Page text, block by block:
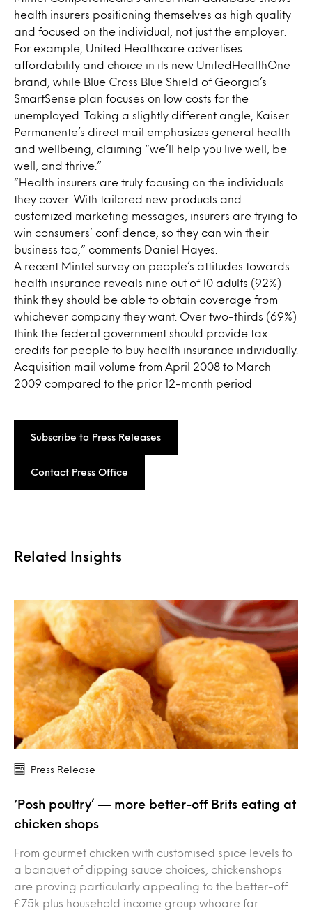
health insurers positioning themselves as high quality
and focused on the individual, not just the employer.
For example, United Healthcare advertises
affordability and choice in its new UnitedHealthOne
brand, while Blue Cross Blue Shield of Georgia’s
SmartSense plan focuses on low costs for the
unemployed. Taking a slightly different angle, Kaiser
Permanente’s direct mail emphasizes general health
and wellbeing, claiming “we’ll help you live well, be
well, and thrive.”
“Health insurers are truly focusing on the individuals
they cover. With tailored new products and
customized marketing messages, insurers are trying to
win consumers’ confidence, so they can win their
business too,” comments Daniel Hayes.
A recent Mintel survey on people’s attitudes towards
health insurance reveals nine out of 10 adults (92%)
think they should be able to obtain coverage from
whichever company they want. Over two-thirds (69%)
think the federal government should provide tax
credits for people to buy health insurance individually.
Acquisition mail volume from April 2008 to March
2009 compared to the prior 12-month period
Subscribe to Press Releases
Contact Press Office
Related Insights
Press Release
‘Posh poultry’ — more better-off Brits eating at
chicken shops
From gourmet chicken with customised spice levels to
a banquet of dipping sauce choices, chickenshops
are proving particularly appealing to the better-off
£75k plus household income group whoare far…